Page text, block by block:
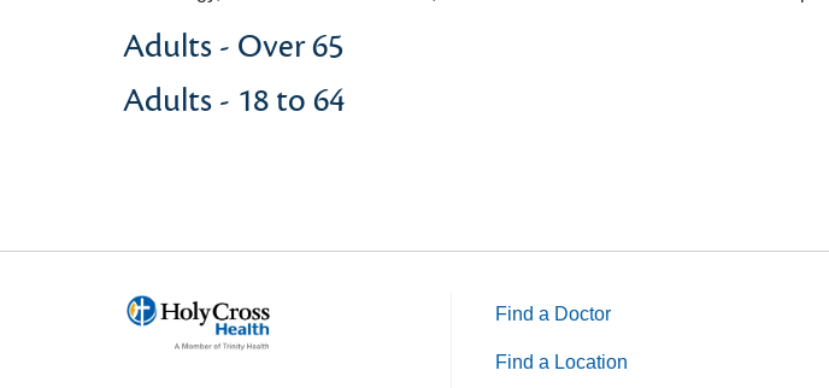
Adults - Over 65
Adults - 18 to 64
Find a Doctor
Find a Location